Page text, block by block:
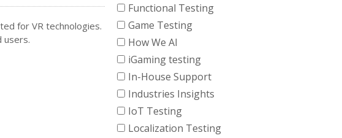
for VR technologies.
users.
Functional Testing
Game Testing
How We AI
iGaming testing
In-House Support
Industries Insights
IoT Testing
Localization Testing